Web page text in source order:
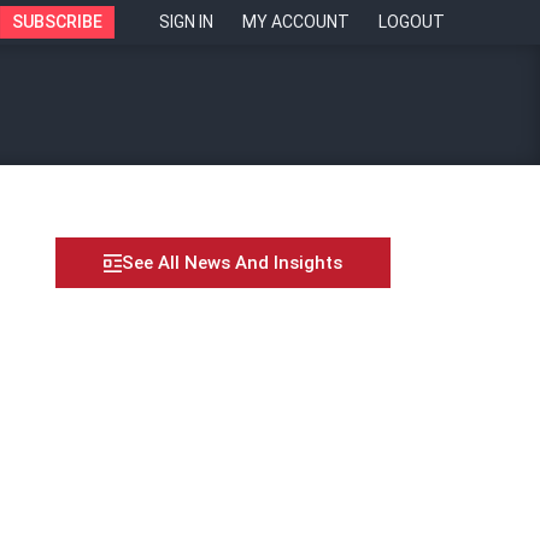
SUBSCRIBE SIGN IN MY ACCOUNT LOGOUT
See All News And Insights